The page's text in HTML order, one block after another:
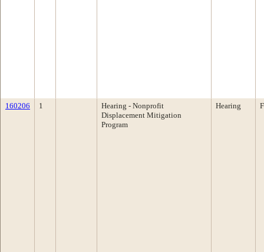
160206 1
Hearing - Nonprofit
Displacement Mitigation
Program
Hearing